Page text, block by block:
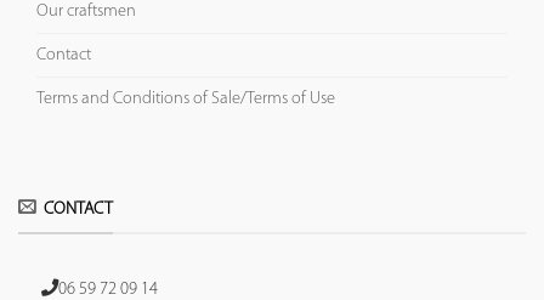
Our craftsmen
Contact
Terms and Conditions of Sale/Terms of Use
CONTACT
06 59 72 09 14